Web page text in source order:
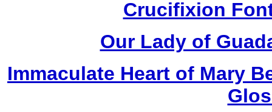
Crucifixion
Our Lady of
Immaculate Heart of Mary